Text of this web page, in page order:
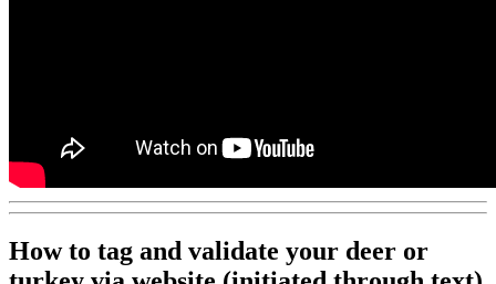
How to tag and validate your deer or